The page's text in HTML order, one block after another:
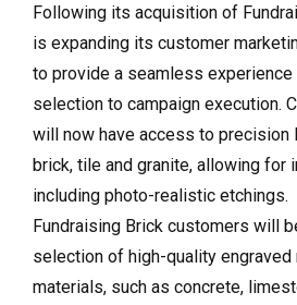
Following its acquisition of
is expanding its customer
to provide a seamless
selection to campaign execution.
will now have access to precision
brick, tile and granite, allowing for
including photo-realistic etchings.
Fundraising Brick customers will
selection of high-quality engraved
materials, such as concrete,